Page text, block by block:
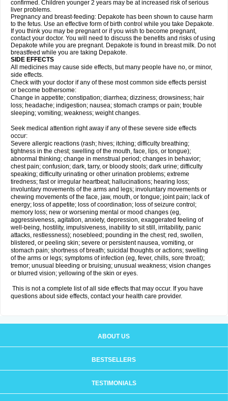
confirmed. Children younger 2 years may be at increased risk of serious
liver problems.
Pregnancy and breast-feeding: Depakote has been shown to cause harm
to the fetus. Use an effective form of birth control while you take Depakote.
If you think you may be pregnant or if you wish to become pregnant,
contact your doctor. You will need to discuss the benefits and risks of using
Depakote while you are pregnant. Depakote is found in breast milk. Do not
breastfeed while you are taking Depakote.
SIDE EFFECTS
All medicines may cause side effects, but many people have no, or minor,
side effects.
Check with your doctor if any of these most common side effects persist
or become bothersome:
Change in appetite; constipation; diarrhea; dizziness; drowsiness; hair
loss; headache; indigestion; nausea; stomach cramps or pain; trouble
sleeping; vomiting; weakness; weight changes.
Seek medical attention right away if any of these severe side effects
occur:
Severe allergic reactions (rash; hives; itching; difficulty breathing;
tightness in the chest; swelling of the mouth, face, lips, or tongue);
abnormal thinking; change in menstrual period; changes in behavior;
chest pain; confusion; dark, tarry, or bloody stools; dark urine; difficulty
speaking; difficulty urinating or other urination problems; extreme
tiredness; fast or irregular heartbeat; hallucinations; hearing loss;
involuntary movements of the arms and legs; involuntary movements or
chewing movements of the face, jaw, mouth, or tongue; joint pain; lack of
energy; loss of appetite; loss of coordination; loss of seizure control;
memory loss; new or worsening mental or mood changes (eg,
aggressiveness, agitation, anxiety, depression, exaggerated feeling of
well-being, hostility, impulsiveness, inability to sit still, irritability, panic
attacks, restlessness); nosebleed; pounding in the chest; red, swollen,
blistered, or peeling skin; severe or persistent nausea, vomiting, or
stomach pain; shortness of breath; suicidal thoughts or actions; swelling
of the arms or legs; symptoms of infection (eg, fever, chills, sore throat);
tremor; unusual bleeding or bruising; unusual weakness; vision changes
or blurred vision; yellowing of the skin or eyes.
This is not a complete list of all side effects that may occur. If you have
questions about side effects, contact your health care provider.
ABOUT US
BESTSELLERS
TESTIMONIALS